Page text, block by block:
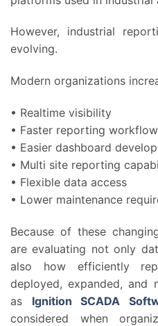
However, industrial
evolving.
Modern organizations
• Realtime visibility
• Faster reporting
• Easier dashboard
• Multi site reporting
• Flexible data access
• Lower maintenance
Because of these
are evaluating not only
also how efficiently
deployed, expanded, and
as Ignition SCADA
considered when